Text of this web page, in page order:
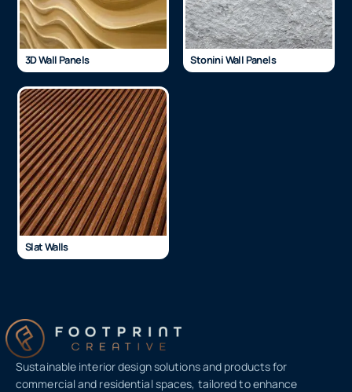
3D Wall Panels Stonini Wall Panels
Slat Walls
Sustainable interior design solutions and products for
commercial and residential spaces, tailored to enhance